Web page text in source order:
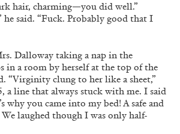
READING TIME2′ ESSAYS
hair, charming—you did well.”
he said. “Fuck. Probably good that I
Dalloway taking a nap in the
in a room by herself at the top of the
“Virginity clung to her like a sheet,”
a line that always stuck with me. I said
why you came into my bed! A safe and
We laughed though I was only half-